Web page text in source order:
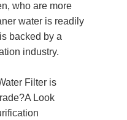
who are more
water is readily
backed by a
industry.
Filter is
Look